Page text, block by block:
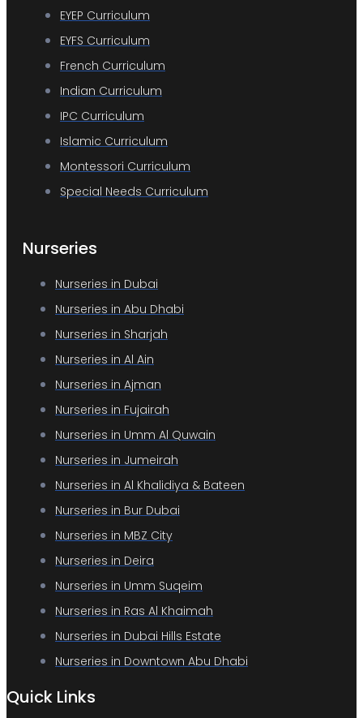
EYEP Curriculum
EYFS Curriculum
French Curriculum
Indian Curriculum
IPC Curriculum
Islamic Curriculum
Montessori Curriculum
Special Needs Curriculum
Nurseries
Nurseries in Dubai
Nurseries in Abu Dhabi
Nurseries in Sharjah
Nurseries in Al Ain
Nurseries in Ajman
Nurseries in Fujairah
Nurseries in Umm Al Quwain
Nurseries in Jumeirah
Nurseries in Al Khalidiya & Bateen
Nurseries in Bur Dubai
Nurseries in MBZ City
Nurseries in Deira
Nurseries in Umm Suqeim
Nurseries in Ras Al Khaimah
Nurseries in Dubai Hills Estate
Nurseries in Downtown Abu Dhabi
Quick Links